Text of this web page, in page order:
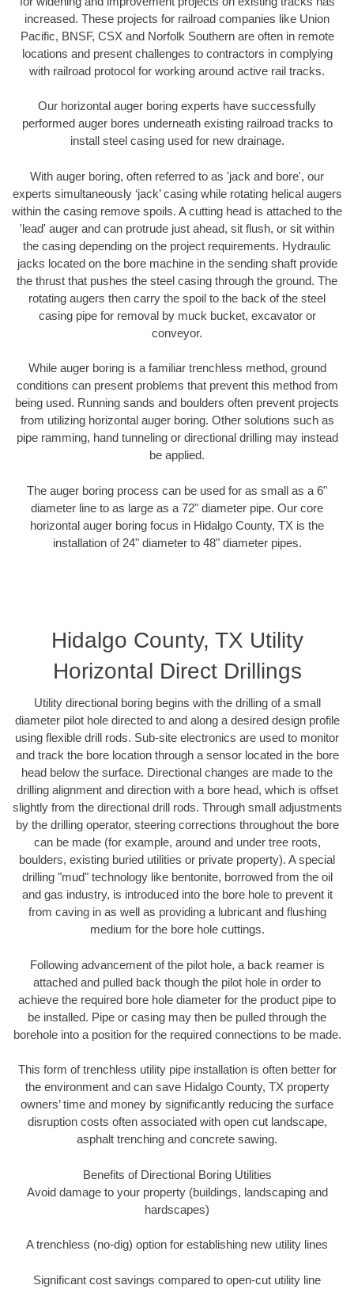
increased. These projects for railroad companies like Union
Pacific, BNSF, CSX and Norfolk Southern are often in remote
locations and present challenges to contractors in complying
with railroad protocol for working around active rail tracks.
Our horizontal auger boring experts have successfully
performed auger bores underneath existing railroad tracks to
install steel casing used for new drainage.
With auger boring, often referred to as 'jack and bore', our
experts simultaneously ‘jack’ casing while rotating helical augers
within the casing remove spoils. A cutting head is attached to the
'lead' auger and can protrude just ahead, sit flush, or sit within
the casing depending on the project requirements. Hydraulic
jacks located on the bore machine in the sending shaft provide
the thrust that pushes the steel casing through the ground. The
rotating augers then carry the spoil to the back of the steel
casing pipe for removal by muck bucket, excavator or
conveyor.
While auger boring is a familiar trenchless method, ground
conditions can present problems that prevent this method from
being used. Running sands and boulders often prevent projects
from utilizing horizontal auger boring. Other solutions such as
pipe ramming, hand tunneling or directional drilling may instead
be applied.
The auger boring process can be used for as small as a 6"
diameter line to as large as a 72" diameter pipe. Our core
horizontal auger boring focus in Hidalgo County, TX is the
installation of 24" diameter to 48" diameter pipes.
Hidalgo County, TX Utility
Horizontal Direct Drillings
Utility directional boring begins with the drilling of a small
diameter pilot hole directed to and along a desired design profile
using flexible drill rods. Sub-site electronics are used to monitor
and track the bore location through a sensor located in the bore
head below the surface. Directional changes are made to the
drilling alignment and direction with a bore head, which is offset
slightly from the directional drill rods. Through small adjustments
by the drilling operator, steering corrections throughout the bore
can be made (for example, around and under tree roots,
boulders, existing buried utilities or private property). A special
drilling "mud" technology like bentonite, borrowed from the oil
and gas industry, is introduced into the bore hole to prevent it
from caving in as well as providing a lubricant and flushing
medium for the bore hole cuttings.
Following advancement of the pilot hole, a back reamer is
attached and pulled back though the pilot hole in order to
achieve the required bore hole diameter for the product pipe to
be installed. Pipe or casing may then be pulled through the
borehole into a position for the required connections to be made.
This form of trenchless utility pipe installation is often better for
the environment and can save Hidalgo County, TX property
owners’ time and money by significantly reducing the surface
disruption costs often associated with open cut landscape,
asphalt trenching and concrete sawing.
Benefits of Directional Boring Utilities
Avoid damage to your property (buildings, landscaping and
hardscapes)
A trenchless (no-dig) option for establishing new utility lines
Significant cost savings compared to open-cut utility line